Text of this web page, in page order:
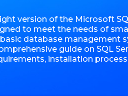
version of the Microsoft
to meet the needs of
database management
guide on SQL
installation